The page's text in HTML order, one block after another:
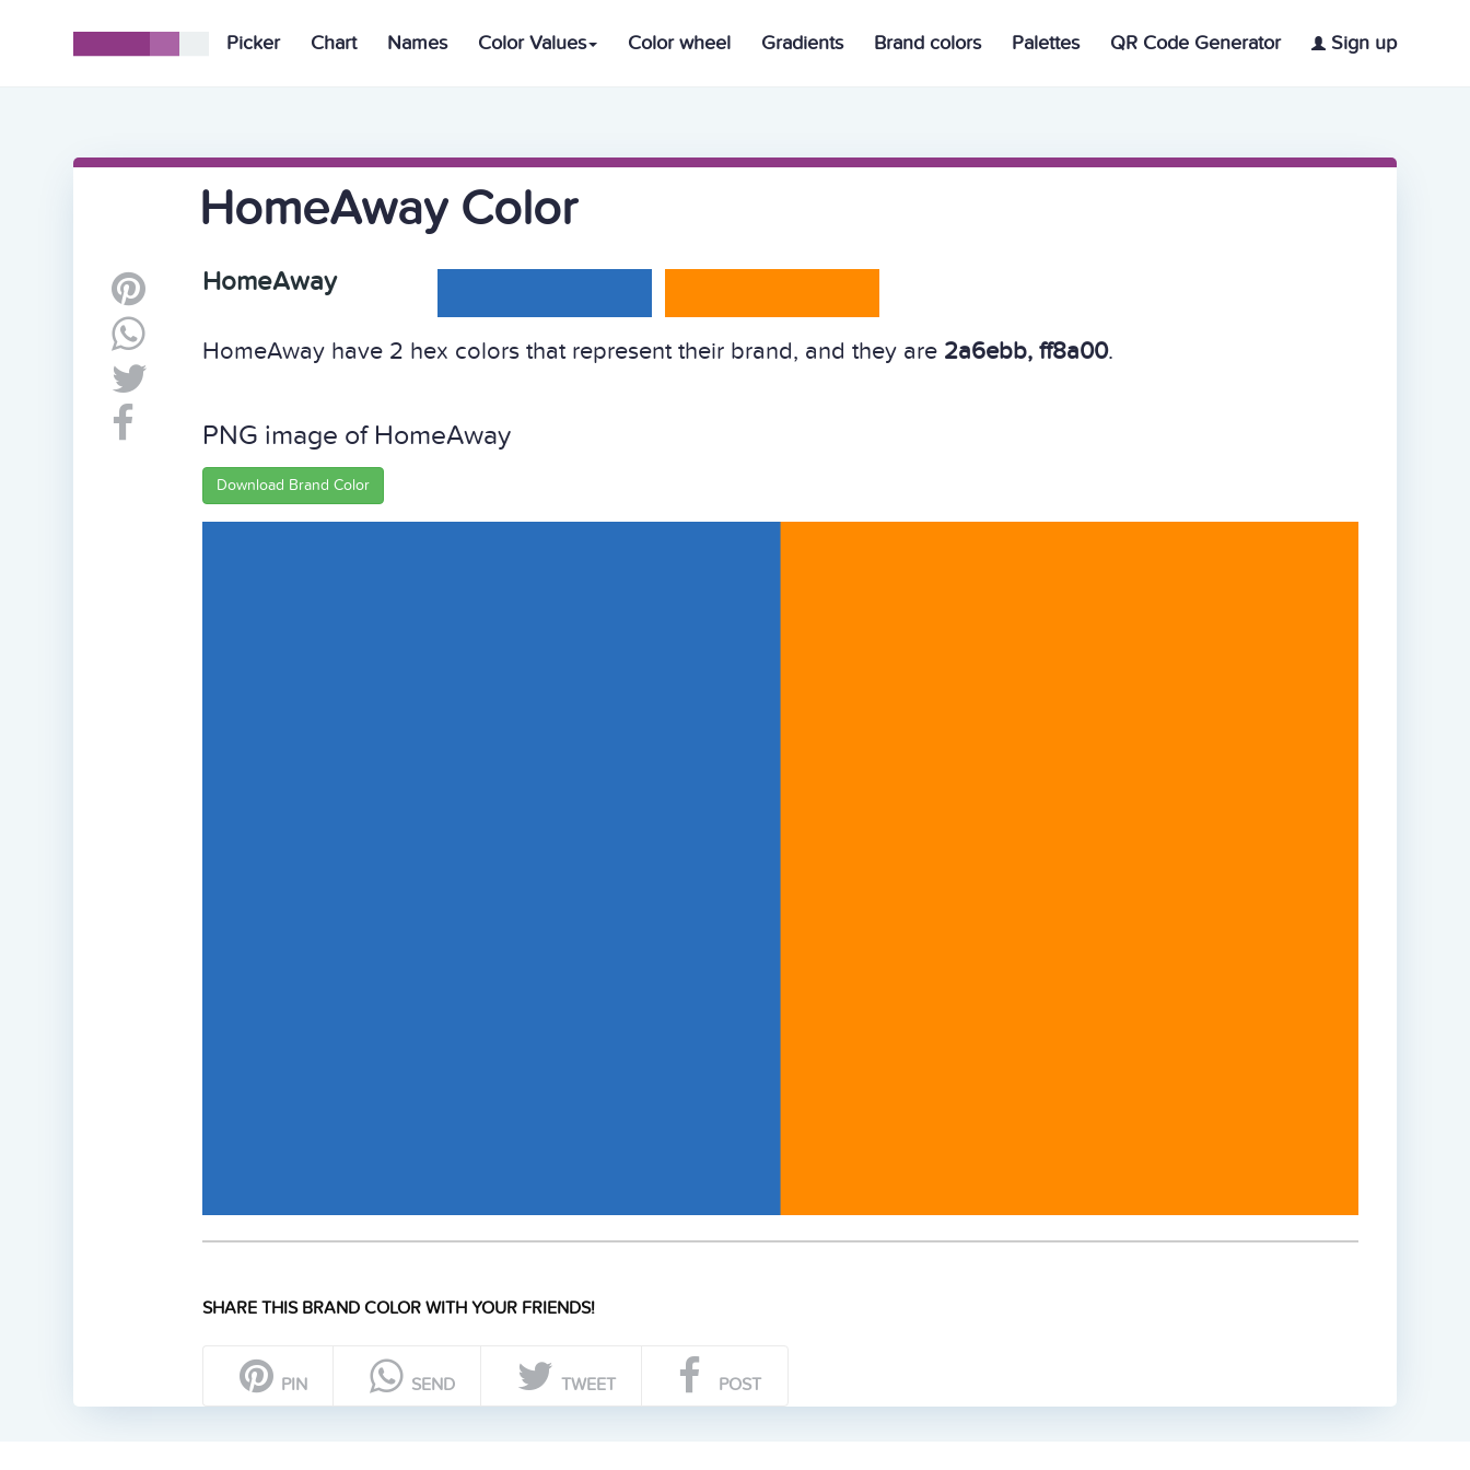
Picker Chart Names Color Values Color wheel Gradients Brand colors Palettes QR Code Generator Sign up
HomeAway Color
HomeAway
HomeAway have 2 hex colors that represent their brand, and they are 2a6ebb, ff8a00.
PNG image of HomeAway
Download Brand Color
SHARE THIS BRAND COLOR WITH YOUR FRIENDS!
PIN SEND TWEET POST